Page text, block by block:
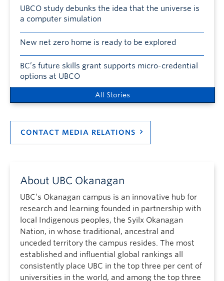
UBCO study debunks the idea that the universe is
a computer simulation
New net zero home is ready to be explored
BC’s future skills grant supports micro-credential
options at UBCO
All Stories
CONTACT MEDIA RELATIONS
About UBC Okanagan
UBC’s Okanagan campus is an innovative hub for
research and learning founded in partnership with
local Indigenous peoples, the Syilx Okanagan
Nation, in whose traditional, ancestral and
unceded territory the campus resides. The most
established and influential global rankings all
consistently place UBC in the top three per cent of
universities in the world, and among the top three